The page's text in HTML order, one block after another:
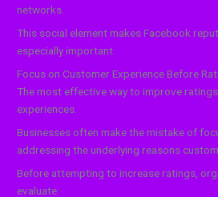
networks.
This social element makes Facebook
especially important.
Focus on Customer Experience Before
The most effective way to improve
experiences.
Businesses often make the mistake of
addressing the underlying reasons
Before attempting to increase ratings,
evaluate: